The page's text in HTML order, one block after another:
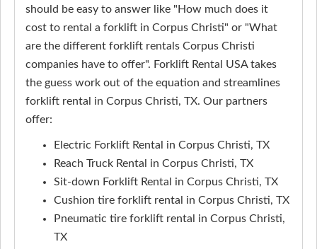
should be easy to answer like "How much does it
cost to rental a forklift in Corpus Christi" or "What
are the different forklift rentals Corpus Christi
companies have to offer". Forklift Rental USA takes
the guess work out of the equation and streamlines
forklift rental in Corpus Christi, TX. Our partners
offer:
Electric Forklift Rental in Corpus Christi, TX
Reach Truck Rental in Corpus Christi, TX
Sit-down Forklift Rental in Corpus Christi, TX
Cushion tire forklift rental in Corpus Christi, TX
Pneumatic tire forklift rental in Corpus Christi,
TX